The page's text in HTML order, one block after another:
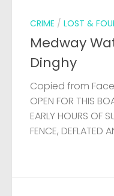
CRIME / LOST &
Medway
Dinghy
Copied from
OPEN FOR THIS
EARLY HOURS OF
FENCE, DEFLATED